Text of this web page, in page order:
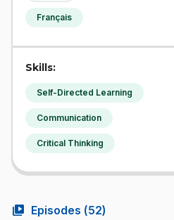
Français
Skills:
Self-Directed Learning
Communication
Critical Thinking
video_library Episodes (52)